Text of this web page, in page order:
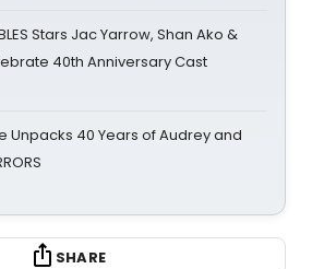
Stars Jac Yarrow, Shan Ako &
40th Anniversary Cast
Unpacks 40 Years of Audrey and
SHARE